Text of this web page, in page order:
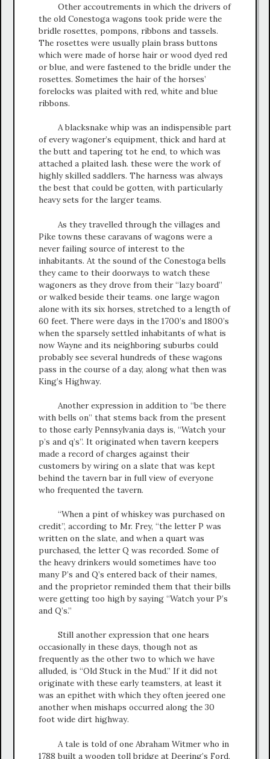
Other accoutrements in which the drivers of
the old Conestoga wagons took pride were the
bridle rosettes, pompons, ribbons and tassels.
The rosettes were usually plain brass buttons
which were made of horse hair or wood dyed red
or blue, and were fastened to the bridle under the
rosettes. Sometimes the hair of the horses’
forelocks was plaited with red, white and blue
ribbons.
A blacksnake whip was an indispensible part
of every wagoner’s equipment, thick and hard at
the butt and tapering tot he end, to which was
attached a plaited lash. these were the work of
highly skilled saddlers. The harness was always
the best that could be gotten, with particularly
heavy sets for the larger teams.
As they travelled through the villages and
Pike towns these caravans of wagons were a
never failing source of interest to the
inhabitants. At the sound of the Conestoga bells
they came to their doorways to watch these
wagoners as they drove from their “lazy board”
or walked beside their teams. one large wagon
alone with its six horses, stretched to a length of
60 feet. There were days in the 1700’s and 1800’s
when the sparsely settled inhabitants of what is
now Wayne and its neighboring suburbs could
probably see several hundreds of these wagons
pass in the course of a day, along what then was
King’s Highway.
Another expression in addition to “be there
with bells on” that stems back from the present
to those early Pennsylvania days is, “Watch your
p’s and q’s”. It originated when tavern keepers
made a record of charges against their
customers by wiring on a slate that was kept
behind the tavern bar in full view of everyone
who frequented the tavern.
“When a pint of whiskey was purchased on
credit”, according to Mr. Frey, “the letter P was
written on the slate, and when a quart was
purchased, the letter Q was recorded. Some of
the heavy drinkers would sometimes have too
many P’s and Q’s entered back of their names,
and the proprietor reminded them that their bills
were getting too high by saying “Watch your P’s
and Q’s.”
Still another expression that one hears
occasionally in these days, though not as
frequently as the other two to which we have
alluded, is “Old Stuck in the Mud.” If it did not
originate with these early teamsters, at least it
was an epithet with which they often jeered one
another when mishaps occurred along the 30
foot wide dirt highway.
A tale is told of one Abraham Witmer who in
1788 built a wooden toll bridge at Deering’s Ford,